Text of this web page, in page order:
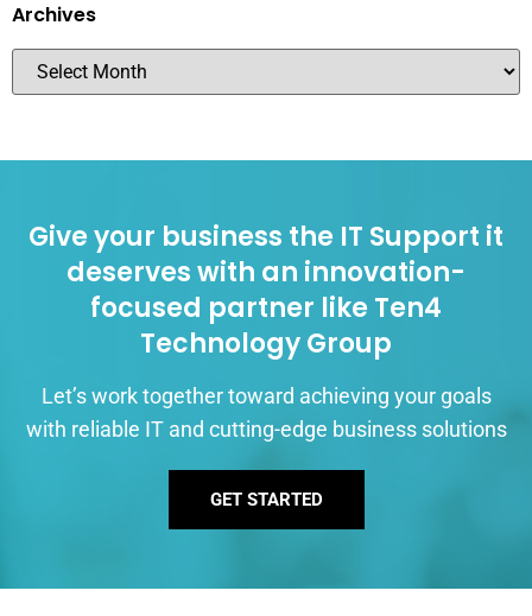
Archives
Give your business the IT Support it
deserves with an innovation-
focused partner like Ten4
Technology Group
Let’s work together toward achieving your goals
with reliable IT and cutting-edge business solutions
GET STARTED